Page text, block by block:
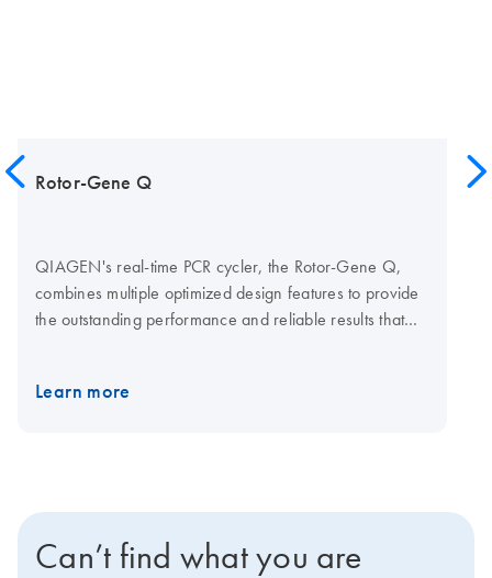
Rotor-Gene Q
QIAGEN's real-time PCR cycler, the Rotor-Gene Q,
combines multiple optimized design features to provide
the outstanding performance and reliable results that
enables streamlined analysis for a wide range of
Accessories page for Rotor-Gene Q consumables and
Learn more
Can’t find what you are